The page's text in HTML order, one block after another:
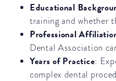
Educational
training and whether
Professional
Dental Association
Years of Practice:
complex dental